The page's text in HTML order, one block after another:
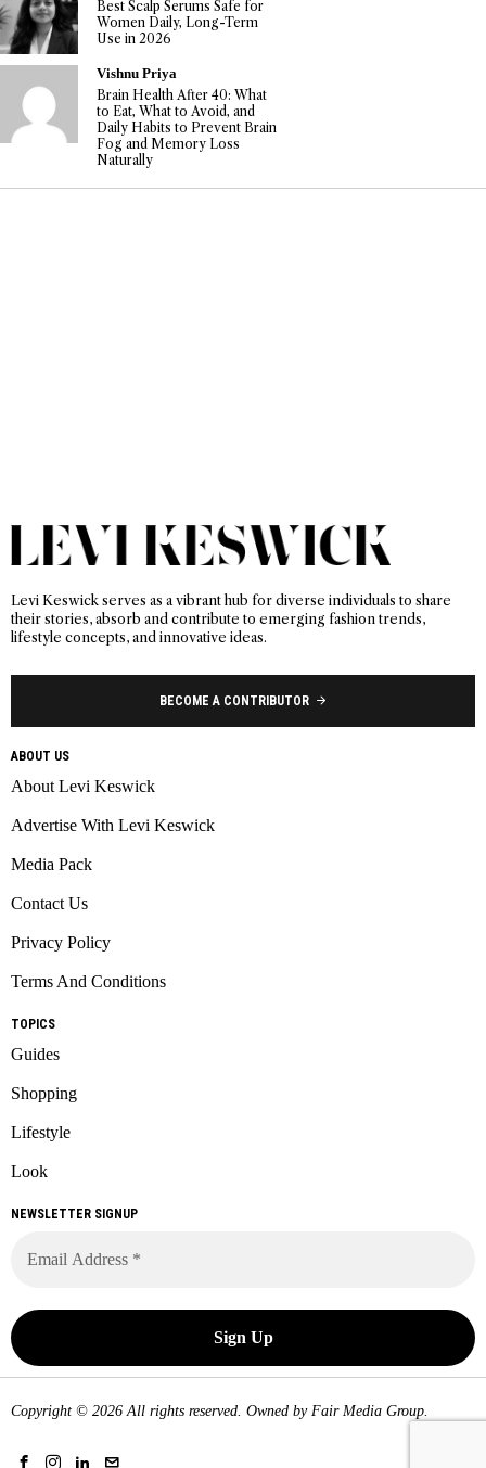
Best Scalp Serums Safe for
Women Daily, Long-Term
Use in 2026
Vishnu Priya
Brain Health After 40: What
to Eat, What to Avoid, and
Daily Habits to Prevent Brain
Fog and Memory Loss
Naturally
Levi Keswick serves as a vibrant hub for diverse individuals to share
their stories, absorb and contribute to emerging fashion trends,
lifestyle concepts, and innovative ideas.
BECOME A CONTRIBUTOR
ABOUT US
About Levi Keswick
Advertise With Levi Keswick
Media Pack
Contact Us
Privacy Policy
Terms And Conditions
TOPICS
Guides
Shopping
Lifestyle
Look
NEWSLETTER SIGNUP
Copyright © 2026 All rights reserved. Owned by Fair Media Group